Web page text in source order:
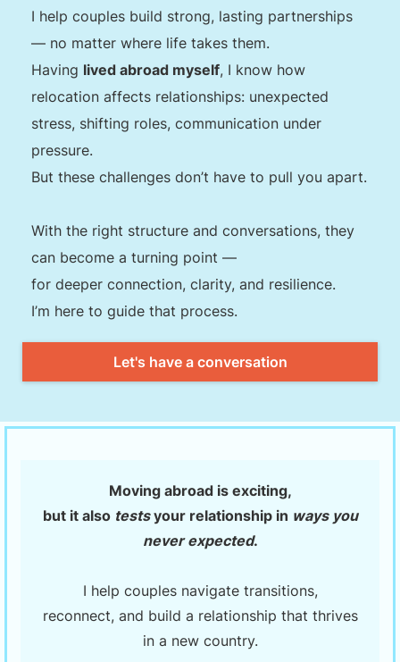
I help couples build strong, lasting partnerships
— no matter where life takes them.
Having lived abroad myself, I know how
relocation affects relationships: unexpected
stress, shifting roles, communication under
pressure.
But these challenges don’t have to pull you apart.
With the right structure and conversations, they
can become a turning point —
for deeper connection, clarity, and resilience.
I’m here to guide that process.
Let's have a conversation
Moving abroad is exciting,
but it also testsyour relationship in ways you
never expected.
I help couples navigate transitions,
reconnect, and build a relationship that thrives
in a new country.